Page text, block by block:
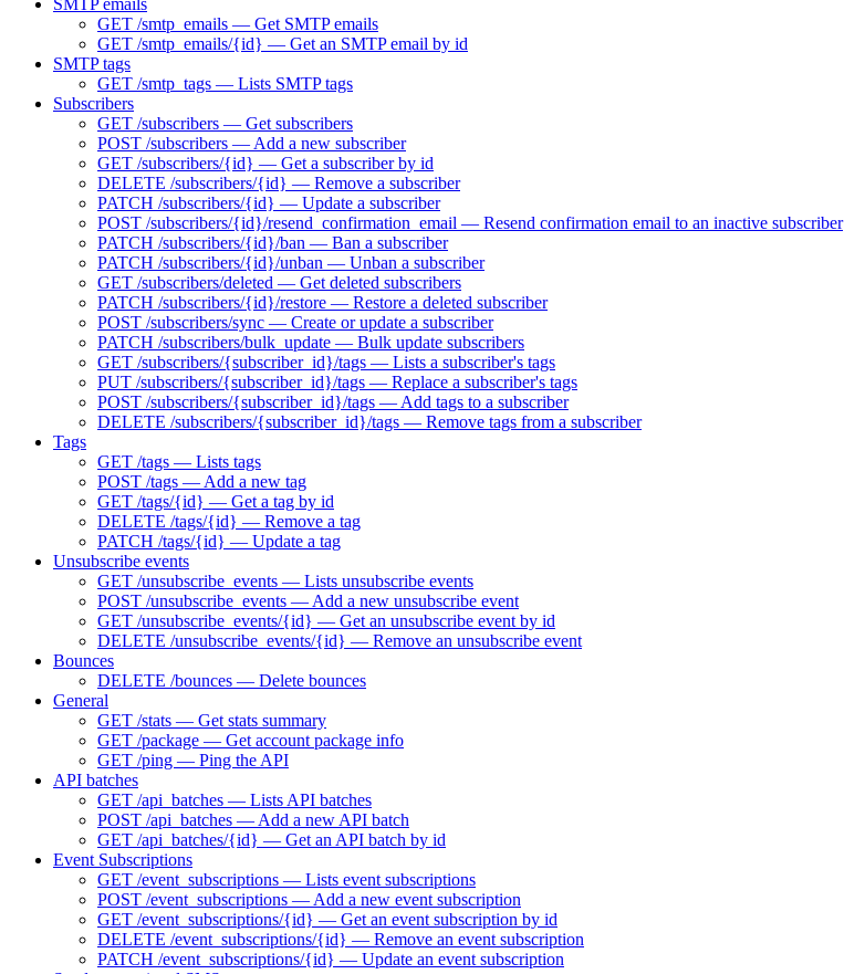
GET /smtp_emails — Get SMTP emails
GET /smtp_emails/{id} — Get an SMTP email by id
SMTP tags
GET /smtp_tags — Lists SMTP tags
Subscribers
GET /subscribers — Get subscribers
POST /subscribers — Add a new subscriber
GET /subscribers/{id} — Get a subscriber by id
DELETE /subscribers/{id} — Remove a subscriber
PATCH /subscribers/{id} — Update a subscriber
POST /subscribers/{id}/resend_confirmation_email — Resend confirmation email to an inactive subscriber
PATCH /subscribers/{id}/ban — Ban a subscriber
PATCH /subscribers/{id}/unban — Unban a subscriber
GET /subscribers/deleted — Get deleted subscribers
PATCH /subscribers/{id}/restore — Restore a deleted subscriber
POST /subscribers/sync — Create or update a subscriber
PATCH /subscribers/bulk_update — Bulk update subscribers
GET /subscribers/{subscriber_id}/tags — Lists a subscriber's tags
PUT /subscribers/{subscriber_id}/tags — Replace a subscriber's tags
POST /subscribers/{subscriber_id}/tags — Add tags to a subscriber
DELETE /subscribers/{subscriber_id}/tags — Remove tags from a subscriber
Tags
GET /tags — Lists tags
POST /tags — Add a new tag
GET /tags/{id} — Get a tag by id
DELETE /tags/{id} — Remove a tag
PATCH /tags/{id} — Update a tag
Unsubscribe events
GET /unsubscribe_events — Lists unsubscribe events
POST /unsubscribe_events — Add a new unsubscribe event
GET /unsubscribe_events/{id} — Get an unsubscribe event by id
DELETE /unsubscribe_events/{id} — Remove an unsubscribe event
Bounces
DELETE /bounces — Delete bounces
General
GET /stats — Get stats summary
GET /package — Get account package info
GET /ping — Ping the API
API batches
GET /api_batches — Lists API batches
POST /api_batches — Add a new API batch
GET /api_batches/{id} — Get an API batch by id
Event Subscriptions
GET /event_subscriptions — Lists event subscriptions
POST /event_subscriptions — Add a new event subscription
GET /event_subscriptions/{id} — Get an event subscription by id
DELETE /event_subscriptions/{id} — Remove an event subscription
PATCH /event_subscriptions/{id} — Update an event subscription